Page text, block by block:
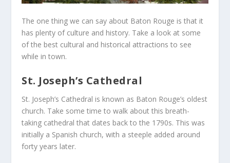
The one thing we can say about Baton Rouge is that it
has plenty of culture and history. Take a look at some
of the best cultural and historical attractions to see
while in town.
St. Joseph’s Cathedral
St. Joseph’s Cathedral is known as Baton Rouge’s oldest
church. Take some time to walk about this breath-
taking cathedral that dates back to the 1790s. This was
initially a Spanish church, with a steeple added around
forty years later.